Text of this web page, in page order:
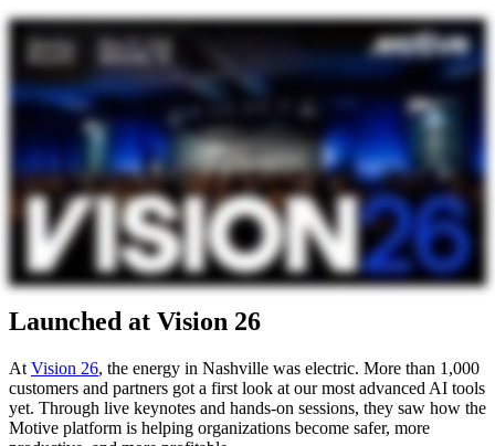
Launched at Vision 26
At Vision 26, the energy in Nashville was electric. More than 1,000
customers and partners got a first look at our most advanced AI tools
yet. Through live keynotes and hands-on sessions, they saw how the
Motive platform is helping organizations become safer, more